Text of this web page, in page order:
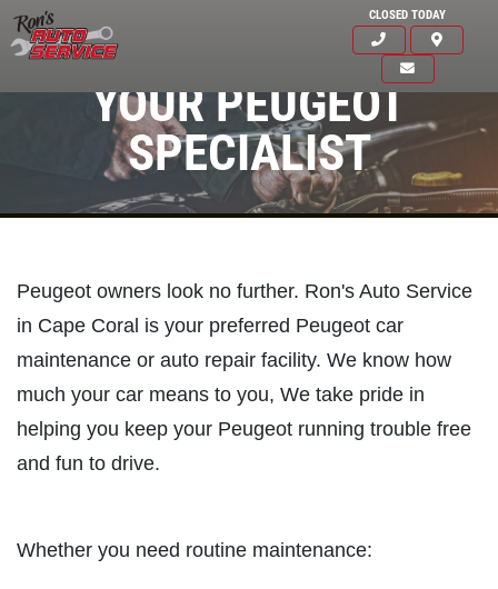
CLOSED TODAY
SYNTHETIC OIL CHANGE
HOME
SERVICES
YOUR PEUGEOT
SPECIALIST
Peugeot owners look no further. Ron's Auto Service
in Cape Coral is your preferred Peugeot car
maintenance or auto repair facility. We know how
much your car means to you, We take pride in
helping you keep your Peugeot running trouble free
and fun to drive.
Whether you need routine maintenance: